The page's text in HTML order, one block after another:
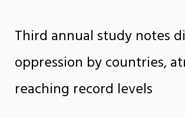
Third annual study notes
oppression by countries,
reaching record levels